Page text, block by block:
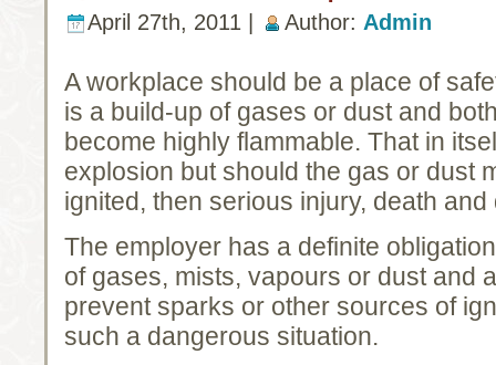
April 27th, 2011 | Author: Admin
A workplace should be a place of
is a build-up of gases or dust and
become highly flammable. That in
explosion but should the gas or dust
ignited, then serious injury, death
The employer has a definite
of gases, mists, vapours or dust and
prevent sparks or other sources of
such a dangerous situation.